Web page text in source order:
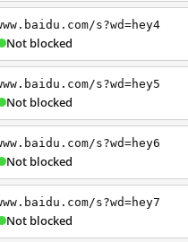
s?wd=hey4
Not blocked
s?wd=hey5
Not blocked
s?wd=hey6
Not blocked
s?wd=hey7
Not blocked